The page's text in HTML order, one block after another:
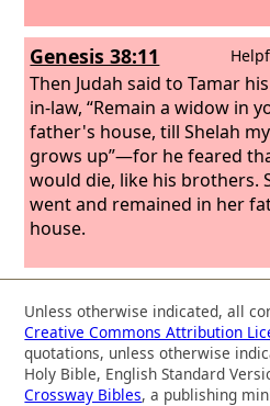
Genesis 38:11
Then Judah said to Tamar
in-law, “Remain a widow in
father's house, till Shelah
grows up”—for he feared
would die, like his brothers.
went and remained in her
house.
Unless otherwise indicated, all
Creative Commons Attribution
quotations, unless otherwise
Holy Bible, English Standard
Crossway Bibles, a publishing